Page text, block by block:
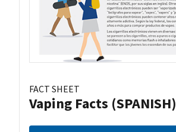
FACT SHEET
Vaping Facts (SPANISH)